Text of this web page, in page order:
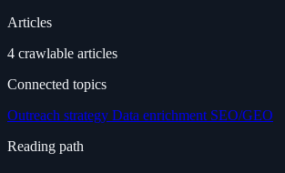
Articles
4 crawlable articles
Connected topics
Outreach strategy Data enrichment SEO/GEO
Reading path